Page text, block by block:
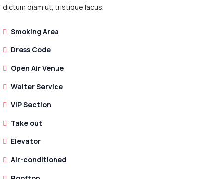
dictum diam ut, tristique lacus.
Smoking Area
Dress Code
Open Air Venue
Waiter Service
VIP Section
Take out
Elevator
Air-conditioned